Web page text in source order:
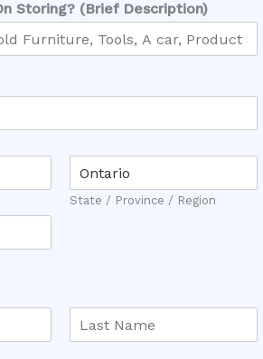
Storing? (Brief Description)
State / Province / Region